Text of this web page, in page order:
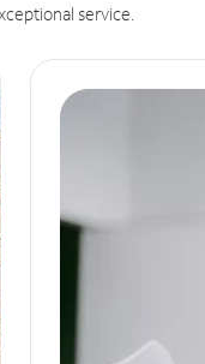
service.